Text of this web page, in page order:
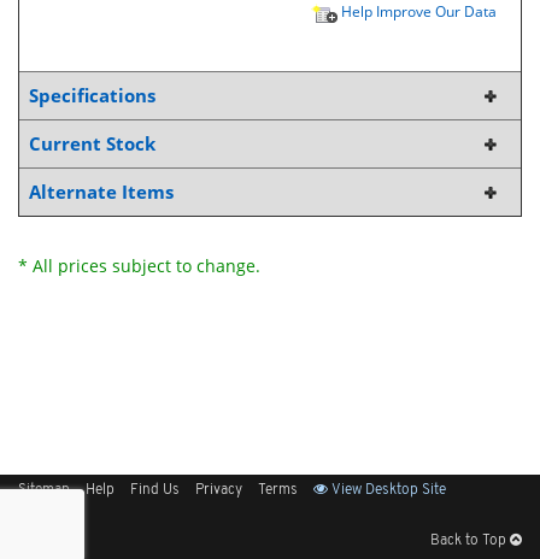
Help Improve Our Data
Specifications
Current Stock
Alternate Items
* All prices subject to change.
Sitemap Help Find Us Privacy Terms View Desktop Site
Back to Top